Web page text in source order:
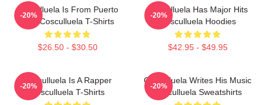
Cosculluela Is From Puerto
Rico Cosculluela T-Shirts
$26.50 - $30.50
-20%
Cosculluela Has Major Hits
Cosculluela Hoodies
$42.95 - $49.95
-20%
Cosculluela Is A Rapper
Cosculluela T-Shirts
-20%
Cosculluela Writes His Music
Cosculluela Sweatshirts
-20%